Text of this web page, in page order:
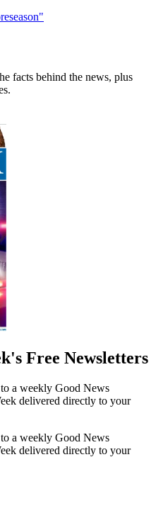
facts behind the news, plus
Free Newsletters
a weekly Good News
delivered directly to your
a weekly Good News
delivered directly to your